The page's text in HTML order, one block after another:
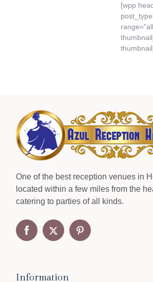
[wpp
One of the best reception venues in
located within a few miles from the
catering to parties of all kinds.
Information